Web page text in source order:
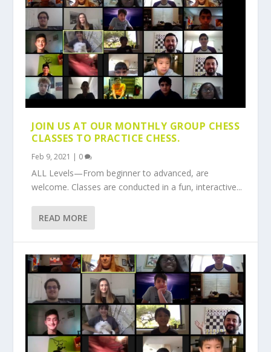
JOIN US AT OUR MONTHLY GROUP CHESS
CLASSES TO PRACTICE CHESS.
Feb 9, 2021 | 0
ALL Levels—From beginner to advanced, are
welcome. Classes are conducted in a fun, interactive...
READ MORE